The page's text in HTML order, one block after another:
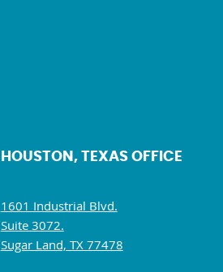
HOUSTON, TEXAS OFFICE
1601 Industrial Blvd.
Suite 3072.
Sugar Land, TX 77478